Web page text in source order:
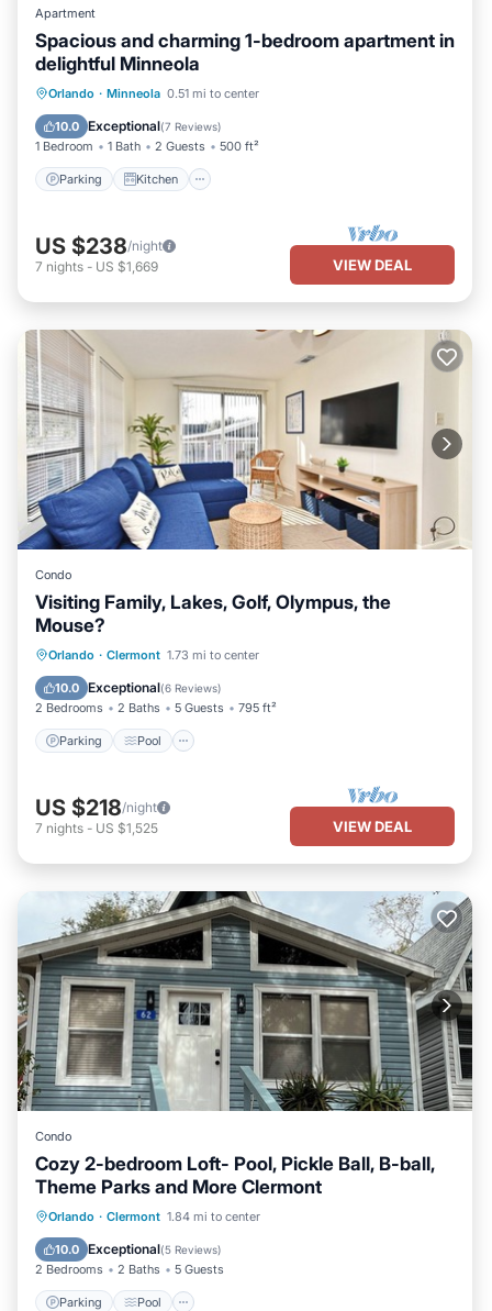
Apartment
Spacious and charming 1-bedroom apartment in
delightful Minneola
Orlando · Minneola 0.51 mi to center
10.0 Exceptional(7 Reviews)
1 Bedroom 1 Bath 2 Guests 500 ft²
Parking Kitchen
Parking Kitchen
Internet
US $238/night
7 nights - US $1,669 VIEW DEAL
Condo
Visiting Family, Lakes, Golf, Olympus, the
Mouse?
Orlando · Clermont 1.73 mi to center
10.0 Exceptional(6 Reviews)
2 Bedrooms 2 Baths 5 Guests 795 ft²
Parking Pool
Parking Pool
Ocean View
View
US $218/night
7 nights - US $1,525 VIEW DEAL
Condo
Cozy 2-bedroom Loft- Pool, Pickle Ball, B-ball,
Theme Parks and More Clermont
Orlando · Clermont 1.84 mi to center
10.0 Exceptional(5 Reviews)
2 Bedrooms 2 Baths 5 Guests
Parking Pool
Parking Pool
Balcony/Terrace
Kitchen